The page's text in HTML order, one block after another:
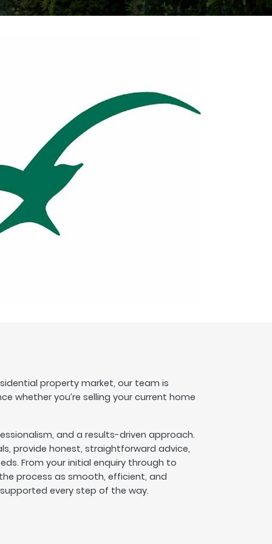
property market, our team is
whether you’re selling your current home
and a results-driven approach.
provide honest, straightforward advice,
From your initial enquiry through to
process as smooth, efficient, and
every step of the way.